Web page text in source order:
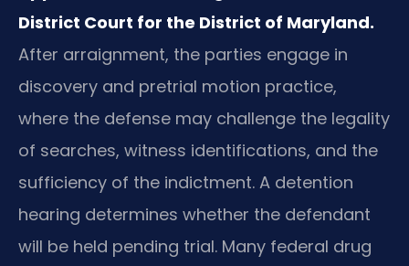
District Court for the District of Maryland.
After arraignment, the parties engage in
discovery and pretrial motion practice,
where the defense may challenge the legality
of searches, witness identifications, and the
sufficiency of the indictment. A detention
hearing determines whether the defendant
will be held pending trial. Many federal drug